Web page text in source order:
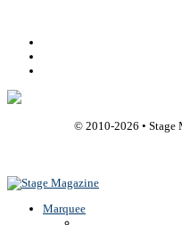
© 2010-2026 • Stage
Marquee